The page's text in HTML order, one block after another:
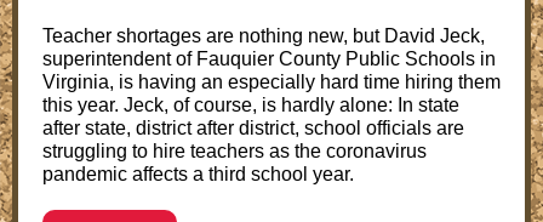
Teacher shortages are nothing new, but David Jeck,
superintendent of Fauquier County Public Schools in
Virginia, is having an especially hard time hiring them
this year. Jeck, of course, is hardly alone: In state
after state, district after district, school officials are
struggling to hire teachers as the coronavirus
pandemic affects a third school year.